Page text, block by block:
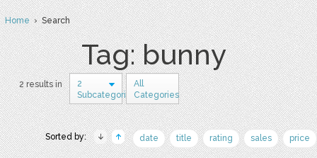
Home› Search
Tag: bunny
2 results in
2
Subcategories
All
Categories
Sorted by: date title rating sales price